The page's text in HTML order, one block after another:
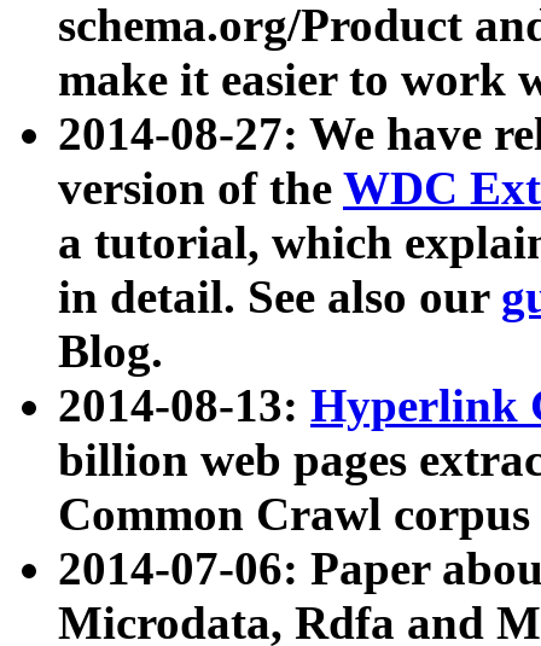
schema.org/Product
make it easier to work
2014-08-27: We have
version of the WDC
a tutorial, which
in detail. See also our
Blog.
2014-08-13: Hyperlink
billion web pages
Common Crawl
2014-07-06: Paper
Microdata, Rdfa and